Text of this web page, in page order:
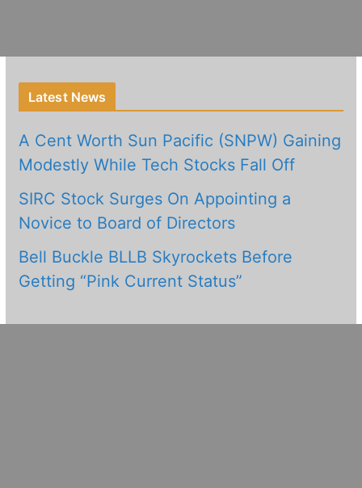
Latest News
A Cent Worth Sun Pacific (SNPW) Gaining
Modestly While Tech Stocks Fall Off
SIRC Stock Surges On Appointing a
Novice to Board of Directors
Bell Buckle BLLB Skyrockets Before
Getting “Pink Current Status”